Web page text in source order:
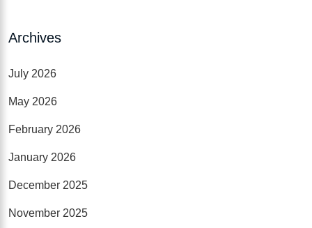
Archives
July 2026
May 2026
February 2026
January 2026
December 2025
November 2025